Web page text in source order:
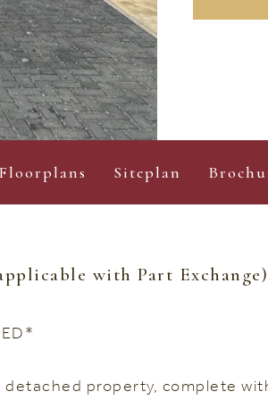
Floorplans Siteplan
with Part Exchange)
property, complete